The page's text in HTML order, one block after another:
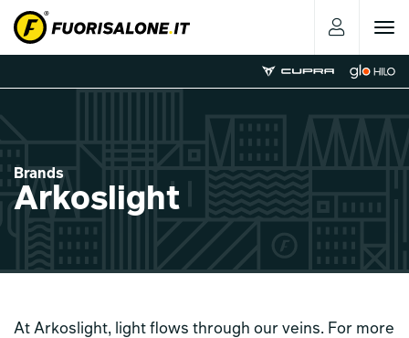
Toggle
Brands
Arkoslight
At Arkoslight, light flows through our veins. For more